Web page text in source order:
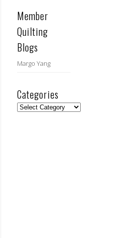
Member
Quilting
Blogs
Margo Yang
Categories
Categories